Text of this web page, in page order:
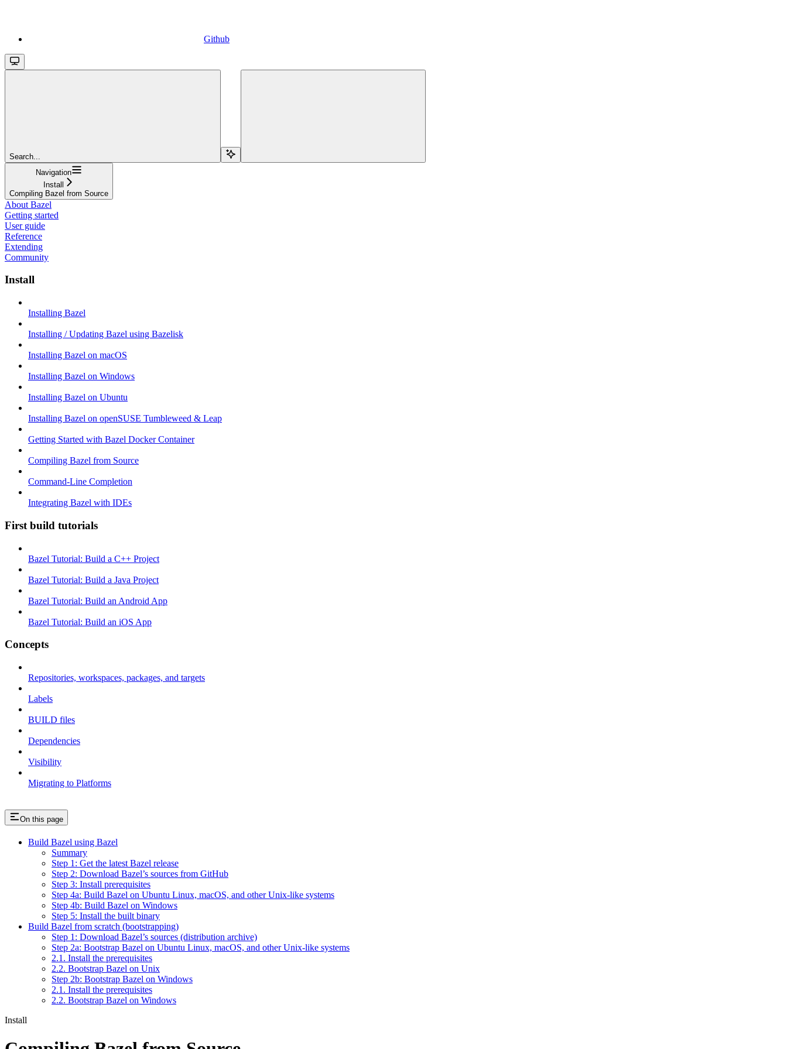
Github
Search...
Navigation
Install
Compiling Bazel from Source
About Bazel
Getting started
User guide
Reference
Extending
Community
Install
Installing Bazel
Installing / Updating Bazel using Bazelisk
Installing Bazel on macOS
Installing Bazel on Windows
Installing Bazel on Ubuntu
Installing Bazel on openSUSE Tumbleweed & Leap
Getting Started with Bazel Docker Container
Compiling Bazel from Source
Command-Line Completion
Integrating Bazel with IDEs
First build tutorials
Bazel Tutorial: Build a C++ Project
Bazel Tutorial: Build a Java Project
Bazel Tutorial: Build an Android App
Bazel Tutorial: Build an iOS App
Concepts
Repositories, workspaces, packages, and targets
Labels
BUILD files
Dependencies
Visibility
Migrating to Platforms
On this page
Build Bazel using Bazel
Summary
Step 1: Get the latest Bazel release
Step 2: Download Bazel’s sources from GitHub
Step 3: Install prerequisites
Step 4a: Build Bazel on Ubuntu Linux, macOS, and other Unix-like systems
Step 4b: Build Bazel on Windows
Step 5: Install the built binary
Build Bazel from scratch (bootstrapping)
Step 1: Download Bazel’s sources (distribution archive)
Step 2a: Bootstrap Bazel on Ubuntu Linux, macOS, and other Unix-like systems
2.1. Install the prerequisites
2.2. Bootstrap Bazel on Unix
Step 2b: Bootstrap Bazel on Windows
2.1. Install the prerequisites
2.2. Bootstrap Bazel on Windows
Install